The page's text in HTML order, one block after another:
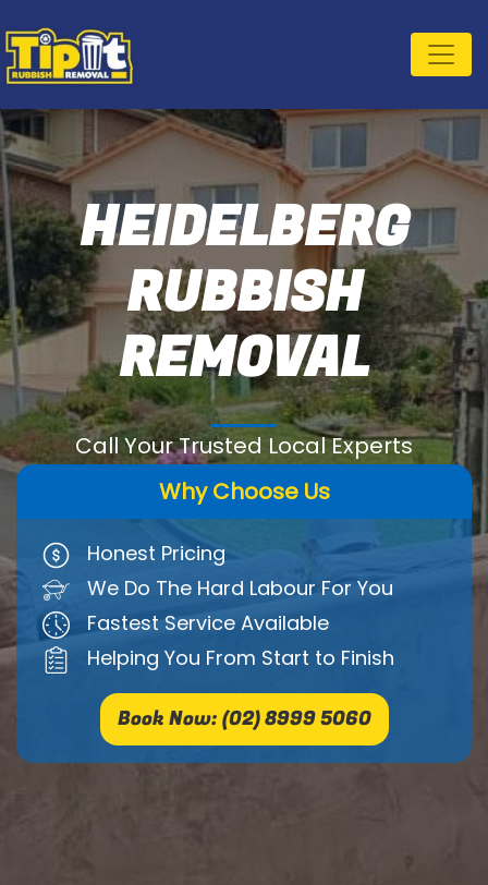
HEIDELBERG
RUBBISH
REMOVAL
Call Your Trusted Local Experts
Why Choose Us
Honest Pricing
We Do The Hard Labour For You
Fastest Service Available
Helping You From Start to Finish
Book Now: (02) 8999 5060